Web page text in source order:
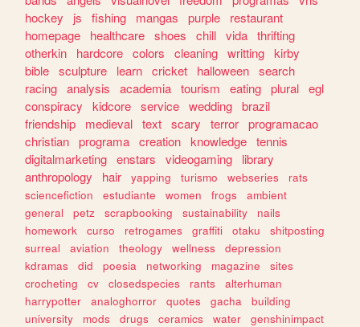
hockey
js fishing mangas purple
restaurant
homepage
healthcare shoes chill vida thrifting
otherkin
hardcore colors cleaning writting kirby
bible sculpture learn cricket halloween search
racing analysis academia tourism eating plural egl
conspiracy
kidcore service wedding brazil
friendship
medieval text scary terror programacao
christian programa creation knowledge tennis
digitalmarketing enstars videogaming
library
anthropology
hair yapping turismo webseries
rats
sciencefiction
estudiante women frogs
ambient
general
petz scrapbooking sustainability
nails
homework
curso retrogames graffiti otaku
shitposting
surreal
aviation theology wellness
depression
kdramas
did poesia networking magazine
sites
crocheting
cv closedspecies rants
alterhuman
harrypotter
analoghorror quotes gacha
building
university
mods drugs ceramics water
genshinimpact